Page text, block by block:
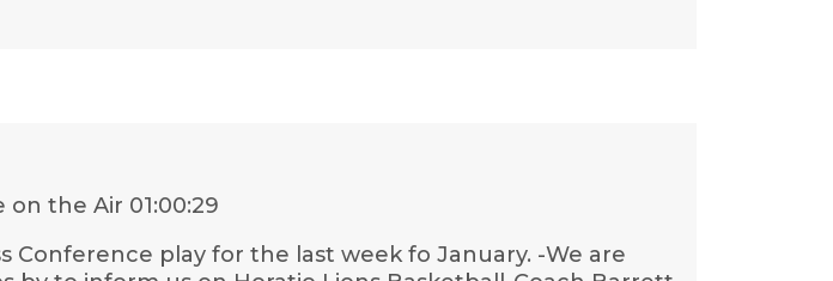
on the Air 01:00:29
Conference play for the last week fo January. -We are